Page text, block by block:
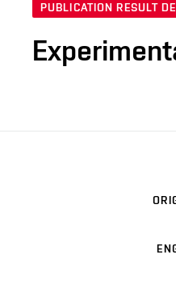
PUBLICATION RESULT